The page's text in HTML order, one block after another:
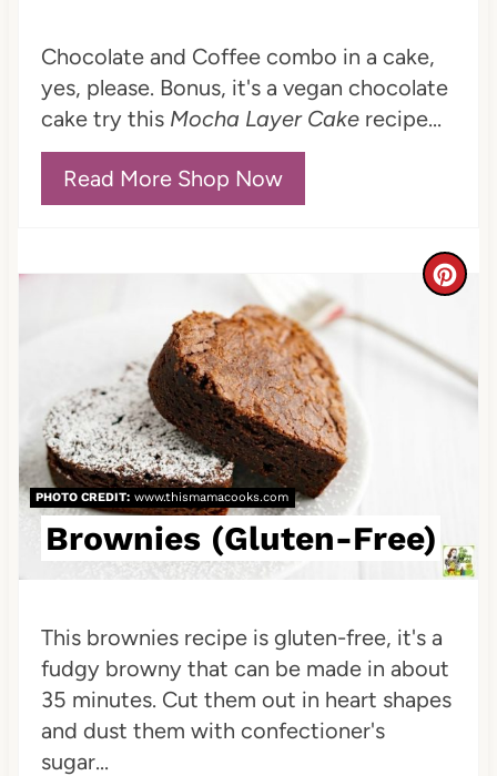
e
t
i
Chocolate and Coffee combo in a cake,
yes, please. Bonus, it's a vegan chocolate
cake try thisMocha Layer Cake recipe...
Read More Shop Now
C
e
P
t
PHOTO CREDIT: www.thismamacooks.com
Brownies (Gluten-Free)
This brownies recipe is gluten-free, it's a
fudgy browny that can be made in about
35 minutes. Cut them out in heart shapes
and dust them with confectioner's
sugar...